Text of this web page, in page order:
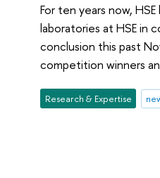
For ten years now,
laboratories at HSE in
conclusion this past
competition winners
Research & Expertise